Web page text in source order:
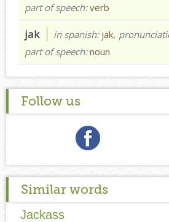
part of speech:verb
jak in spanish: jak,
part of speech:noun
Follow us
Similar words
Jackass